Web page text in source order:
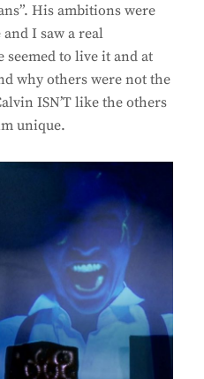
His ambitions were
I saw a real
to live it and at
why others were not the
ISN’T like the others
unique.